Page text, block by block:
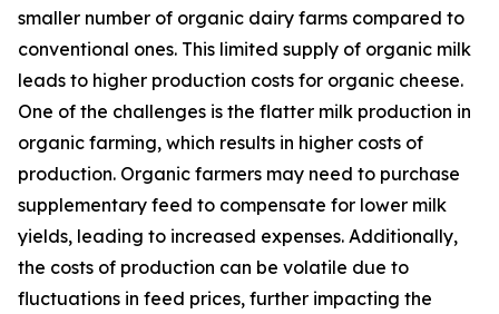
smaller number of organic dairy farms compared to
conventional ones. This limited supply of organic milk
leads to higher production costs for organic cheese.
One of the challenges is the flatter milk production in
organic farming, which results in higher costs of
production. Organic farmers may need to purchase
supplementary feed to compensate for lower milk
yields, leading to increased expenses. Additionally,
the costs of production can be volatile due to
fluctuations in feed prices, further impacting the